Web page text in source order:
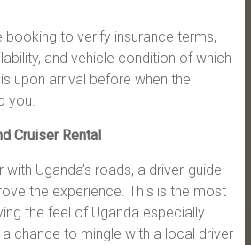
to verify insurance terms,
and vehicle condition of which
upon arrival before when the
you.
Cruiser Rental
Uganda’s roads, a driver-guide
the experience. This is the most
the feel of Uganda especially
chance to mingle with a local driver